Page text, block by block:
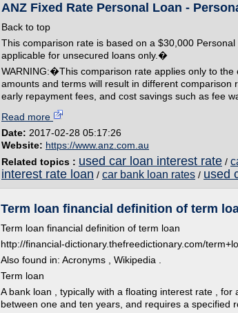
ANZ Fixed Rate Personal Loan -
Back to top
This comparison rate is based on a $30,000
applicable for unsecured loans only.�
WARNING:�This comparison rate applies only to
amounts and terms will result in different comparison
early repayment fees, and cost savings such as fee
Read more
Date: 2017-02-28 05:17:26
Website: https://www.anz.com.au
Related topics : used car loan interest rate /
interest rate loan / car bank loan rates / used
Term loan financial definition of term
Term loan financial definition of term loan
http://financial-dictionary.thefreedictionary.com/
Also found in: Acronyms , Wikipedia .
Term loan
A bank loan , typically with a floating interest rate ,
between one and ten years, and requires a specified